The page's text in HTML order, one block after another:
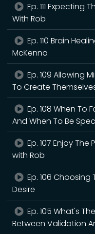
Ep. 111 Expecting
With Rob
Ep. 110 Brain
McKenna
Ep. 109 Allowing
To Create
Ep. 108 When To
And When To Be
Ep. 107 Enjoy
with Rob
Ep. 106 Choosing
Desire
Ep. 105 What's
Between Validation